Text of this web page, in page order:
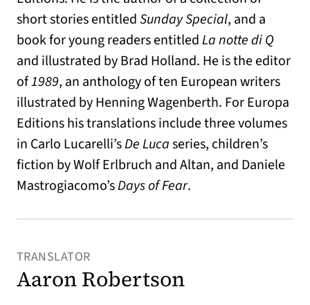
short stories entitledSunday Special, and a
book for young readers entitledLa notte di Q
and illustrated by Brad Holland. He is the editor
of1989, an anthology of ten European writers
illustrated by Henning Wagenberth. For Europa
Editions his translations include three volumes
in Carlo Lucarelli’sDe Lucaseries, children’s
fiction by Wolf Erlbruch and Altan, and Daniele
Mastrogiacomo’sDays of Fear.
TRANSLATOR
Aaron Robertson